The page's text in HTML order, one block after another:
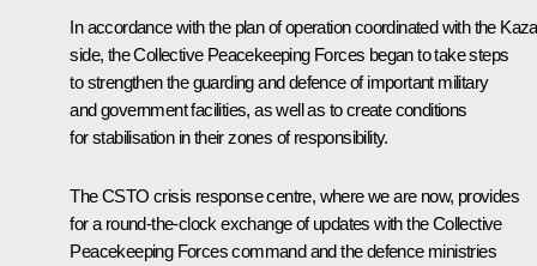
In accordance with the plan of operation coordinated with the
side, the Collective Peacekeeping Forces began to take steps
to strengthen the guarding and defence of important military
and government facilities, as well as to create conditions
for stabilisation in their zones of responsibility.
The CSTO crisis response centre, where we are now, provides
for a round-the-clock exchange of updates with the Collective
Peacekeeping Forces command and the defence ministries